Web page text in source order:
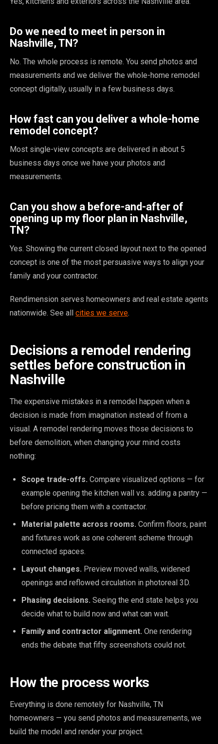
Do we need to meet in person in
Nashville, TN?
No. The whole process is remote. You send photos and
measurements and we deliver the whole-home remodel
concept digitally, usually in a few business days.
How fast can you deliver a whole-home
remodel concept?
Most single-view concepts are delivered in about 5
business days once we have your photos and
measurements.
Can you show a before-and-after of
opening up my floor plan in Nashville,
TN?
Yes. Showing the current closed layout next to the opened
concept is one of the most persuasive ways to align your
family and your contractor.
Rendimension serves homeowners and real estate agents
nationwide. See all cities we serve.
Decisions a remodel rendering
settles before construction in
Nashville
The expensive mistakes in a remodel happen when a
decision is made from imagination instead of from a
visual. A remodel rendering moves those decisions to
before demolition, when changing your mind costs
nothing:
Scope trade-offs. Compare visualized options — for
example opening the kitchen wall vs. adding a pantry —
before pricing them with a contractor.
Material palette across rooms. Confirm floors, paint
and fixtures work as one coherent scheme through
connected spaces.
Layout changes. Preview moved walls, widened
openings and reflowed circulation in photoreal 3D.
Phasing decisions. Seeing the end state helps you
decide what to build now and what can wait.
Family and contractor alignment. One rendering
ends the debate that fifty screenshots could not.
How the process works
Everything is done remotely for Nashville, TN
homeowners — you send photos and measurements, we
build the model and render your project.